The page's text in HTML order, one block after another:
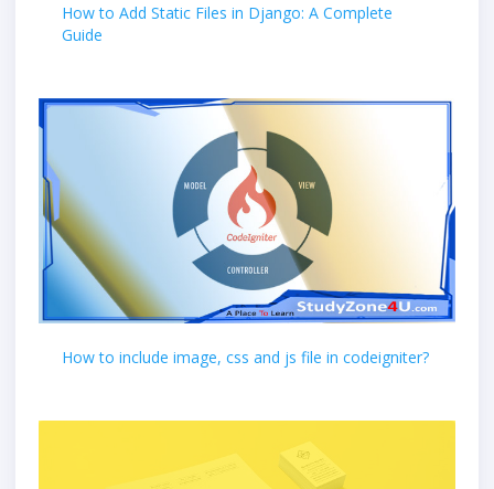
How to Add Static Files in Django: A Complete
Guide
How to include image, css and js file in codeigniter?